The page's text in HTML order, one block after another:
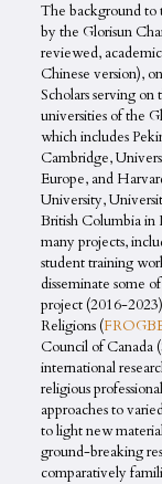
The background to
by the Glorisun
reviewed,
Chinese version),
Scholars serving
universities of the
which includes
Cambridge,
Europe, and
University,
British Columbia in
many projects,
student training
disseminate some
project (2016-
Religions (
Council of Canada
international
religious
approaches to
to light new
ground-breaking
comparatively